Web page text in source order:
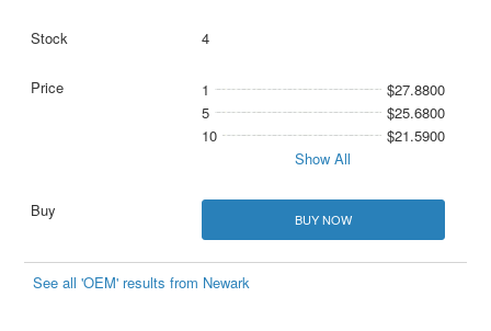
4
1
$27.8800
5
$25.6800
10
$21.5900
Show All
BUY NOW
See all 'OEM' results from Newark